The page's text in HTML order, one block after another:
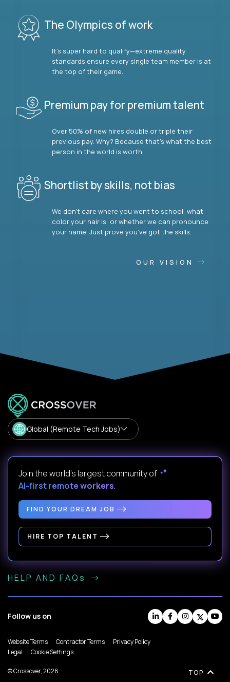
The Olympics of work
It’s super hard to qualify—extreme quality
standards ensure every single team member is at
the top of their game.
Premium pay for premium talent
Over 50% of new hires double or triple their
previous pay. Why? Because that’s what the best
person in the world is worth.
Shortlist by skills, not bias
We don’t care where you went to school, what
color your hair is, or whether we can pronounce
your name. Just prove you’ve got the skills.
OUR VISION
Global (Remote Tech Jobs)
Join the world's largest community of
AI-first remote workers.
FIND YOUR DREAM JOB
HIRE TOP TALENT
HELP AND FAQs
Follow us on
Website Terms Contractor Terms
Privacy Policy
Legal
Cookie Settings
© Crossover, 2026 TOP